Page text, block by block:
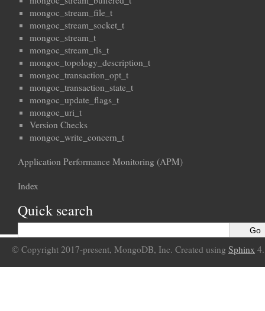
mongoc_stream_file_t
mongoc_stream_socket_t
mongoc_stream_t
mongoc_stream_tls_t
mongoc_topology_description_t
mongoc_transaction_opt_t
mongoc_transaction_state_t
mongoc_update_flags_t
mongoc_uri_t
Version Checks
mongoc_write_concern_t
Application Performance Monitoring (APM)
Index
Quick search
© Copyright 2017-present, MongoDB, Inc. Created using Sphinx